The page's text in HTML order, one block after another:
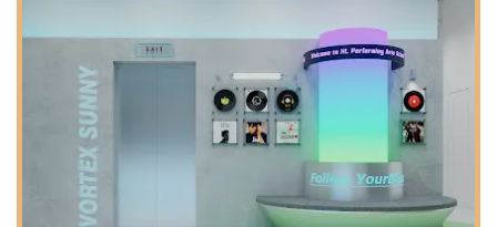
Performance Opportunities: While not explicitly detailed,
performing arts studios often provide opportunities for
students to showcase their skills in recitals or showcases.
Community Building: The studio fosters a strong sense of
community and support among students. One review
highlighted, "Practicing with friends makes it even better;
we all support each other and boost our confidence."
Premier Membership (potential, based on similar studios):